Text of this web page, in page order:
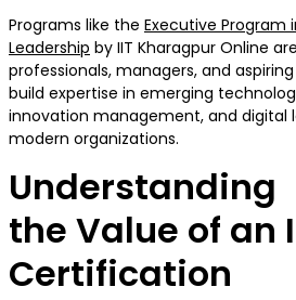
Programs like the Executive Program
Leadership by IIT Kharagpur Online
professionals, managers, and
build expertise in emerging
innovation management, and digital
modern organizations.
Understanding
the Value of an
Certification